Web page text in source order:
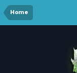
Home